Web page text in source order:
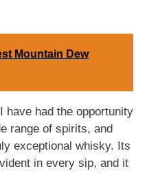
Mountain Dew
have had the opportunity
range of spirits, and
exceptional whisky. Its
in every sip, and it